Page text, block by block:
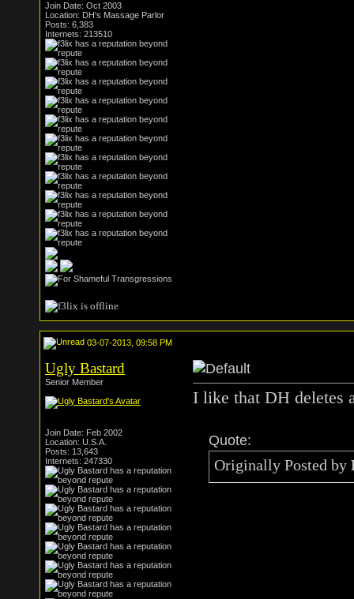
Join Date: Oct 2003
Location: DH's Massage Parlor
Posts: 6,383
Internets: 213510
03-07-2013, 09:58 PM
Ugly Bastard
Senior Member
Join Date: Feb 2002
Location: U.S.A.
Posts: 13,643
Internets: 247330
I like that DH deletes
Quote:
Originally Posted by